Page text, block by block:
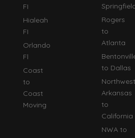
FI
Hialeah
FI
Orlando
Fl
Coast
to
Coast
Moving
Rogers
to
Atlanta
to Dallas
Northwest
Arkansas
to
California
NWA to